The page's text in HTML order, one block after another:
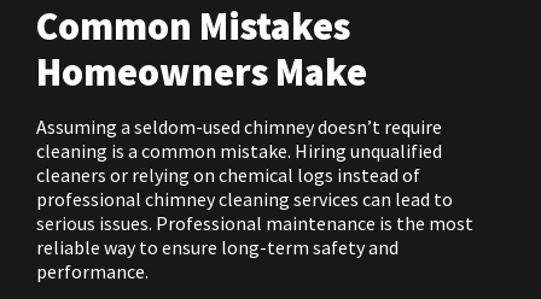
Common Mistakes
Homeowners Make
Assuming a seldom-used chimney doesn’t require
cleaning is a common mistake. Hiring unqualified
cleaners or relying on chemical logs instead of
professional chimney cleaning services can lead to
serious issues. Professional maintenance is the most
reliable way to ensure long-term safety and
performance.